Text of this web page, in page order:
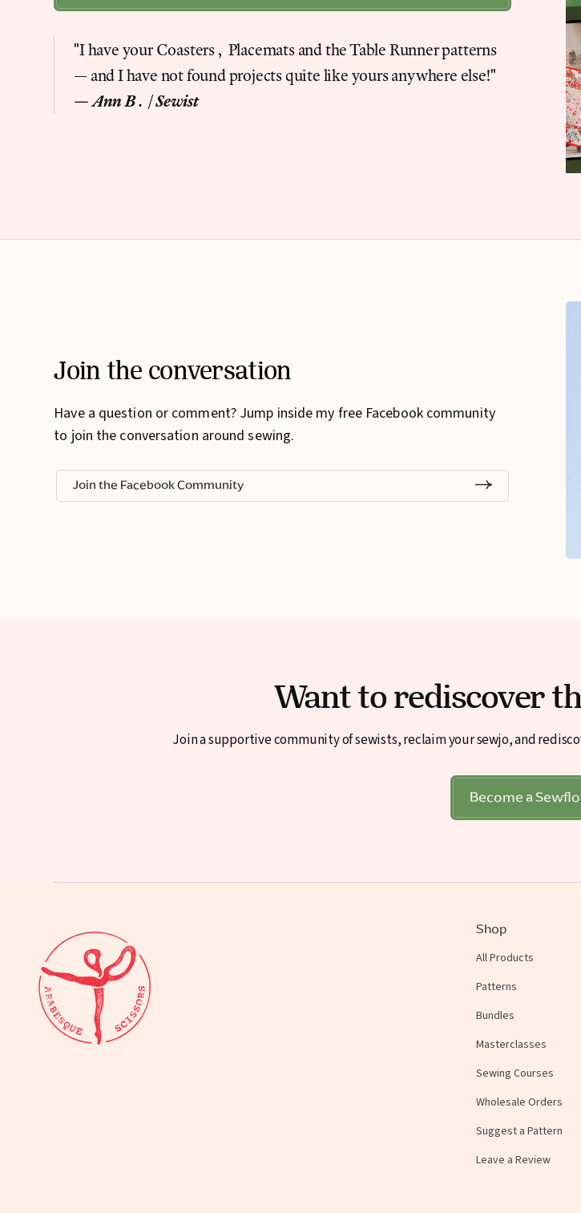
"I have your Coasters, Placemats and the Table Runner patterns
— and I have not found projects quite like yours anywhere else!"
— Ann B. | Sewist
Join the conversation
Have a question or comment? Jump inside my free Facebook community
to join the conversation around sewing.
Join the Facebook Community
Want to rediscover
Join a supportive community of sewists, reclaim your sewjo, and
Become a
Shop
All Products
Patterns
Bundles
Masterclasses
Sewing Courses
Wholesale Orders
Suggest a Pattern
Leave a Review